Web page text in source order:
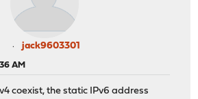
jack9603301
AM
coexist, the static IPv6 address